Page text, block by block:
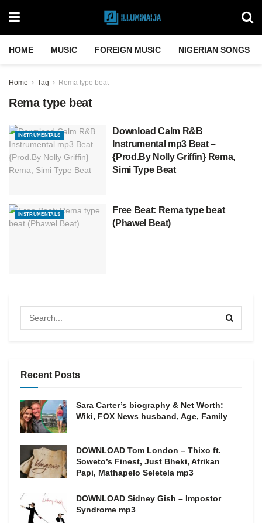
HOME MUSIC FOREIGN MUSIC NIGERIAN SONGS
Home Tag Rema type beat
Rema type beat
INSTRUMENTALS
Download Calm R&B
Instrumental mp3 Beat –
{Prod.By Nolly Griffin} Rema,
Simi Type Beat
INSTRUMENTALS
Free Beat: Rema type beat
(Phawel Beat)
Recent Posts
Sara Carter’s biography & Net Worth:
Wiki, FOX News husband, Age, Family
DOWNLOAD Tom London – Thixo ft.
Soweto’s Finest, Just Bheki, Afrikan
Papi, Mathapelo Seletela mp3
DOWNLOAD Sidney Gish – Impostor
Syndrome mp3